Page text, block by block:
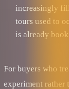
increasingly
tours used to
is already
For buyers who
experiment rather